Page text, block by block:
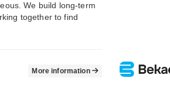
We build long-term
together to find
More information